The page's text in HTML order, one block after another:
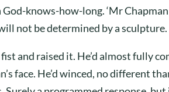
knows-how-long. ‘Mr
not be determined by a
and raised it. He’d almost fully
face. He’d winced, no different